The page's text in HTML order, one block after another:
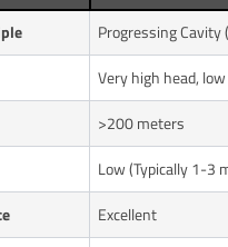
Progressing
Very high head,
>200 meters
Low (Typically 1-3
Excellent